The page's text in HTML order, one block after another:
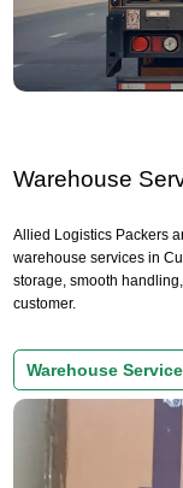
Warehouse
Allied Logistics Packers
warehouse services in
storage, smooth
customer.
Warehouse